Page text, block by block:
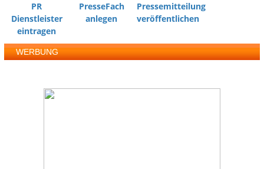
PR
Dienstleister
eintragen
PresseFach
anlegen
Pressemitteilung
veröffentlichen
WERBUNG